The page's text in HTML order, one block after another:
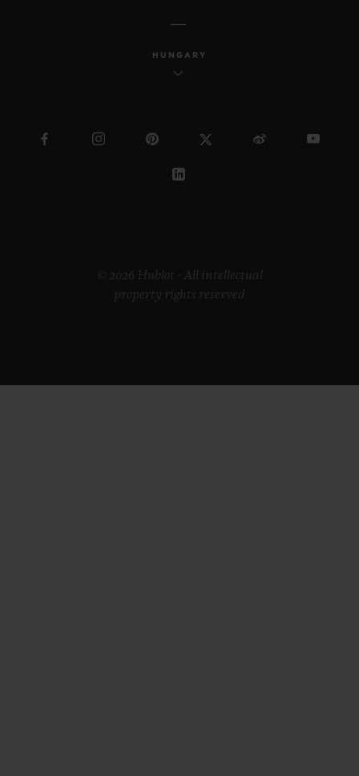
HUNGARY
© 2026 Hublot - All intellectual
property rights reserved